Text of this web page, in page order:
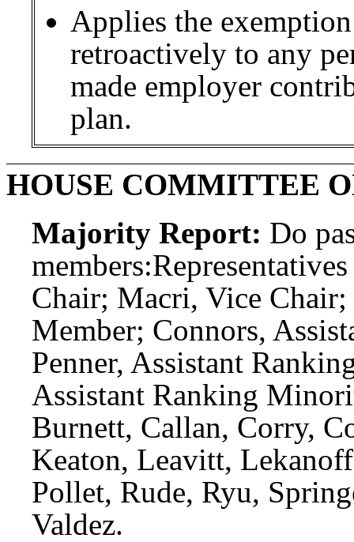
Applies the
retroactively to any
made employer
plan.
HOUSE COMMITTEE
Majority Report: Do
members:
Chair; Macri, Vice
Member; Connors,
Penner, Assistant
Assistant Ranking
Burnett, Callan, Corry,
Keaton, Leavitt,
Pollet, Rude, Ryu,
Valdez.